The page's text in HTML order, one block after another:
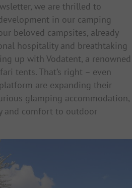
we are thrilled to
in our camping
beloved campsites, already
hospitality and breathtaking
up with Vodatent, a renowned
tents. That’s right – even
are expanding their
glamping accommodation,
and comfort to outdoor